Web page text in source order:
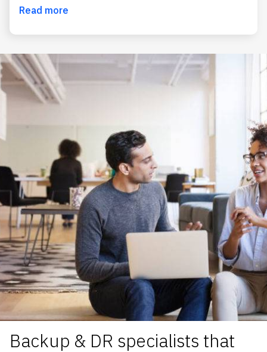
Read more
Backup & DR specialists that